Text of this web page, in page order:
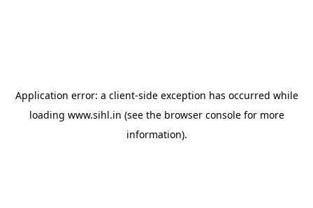
Application error: a client-side exception has occurred while
loading www.sihl.in (see the browser consolefor more
information).